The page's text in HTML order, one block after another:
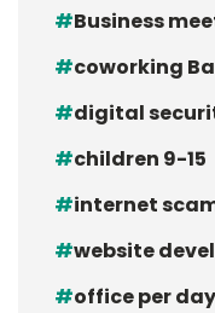
Business
coworking
digital
children 9-15
internet
website
office per day